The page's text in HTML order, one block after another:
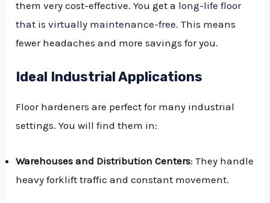
them very cost-effective. You get a long-life floor
that is virtually maintenance-free. This means
fewer headaches and more savings for you.
Ideal Industrial Applications
Floor hardeners are perfect for many industrial
settings. You will find them in:
Warehouses and Distribution Centers: They handle
heavy forklift traffic and constant movement.